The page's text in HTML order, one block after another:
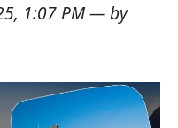
1:07 PM— by